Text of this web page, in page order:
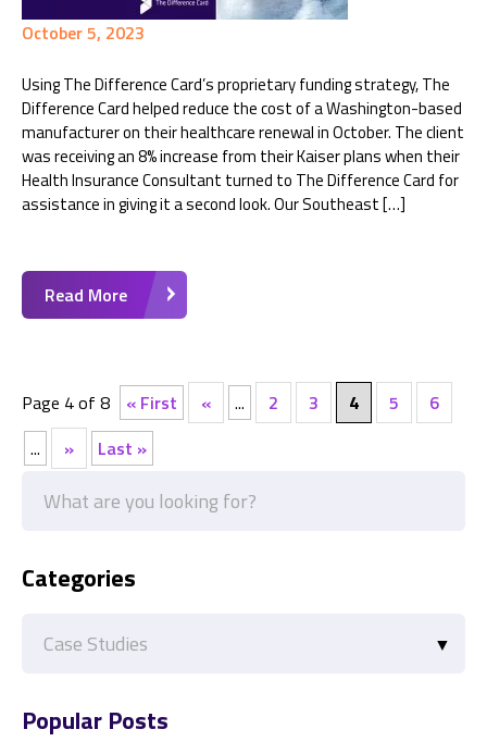
October 5, 2023
Using The Difference Card’s proprietary funding strategy, The
Difference Card helped reduce the cost of a Washington-based
manufacturer on their healthcare renewal in October. The client
was receiving an 8% increase from their Kaiser plans when their
Health Insurance Consultant turned to The Difference Card for
assistance in giving it a second look. Our Southeast […]
Read More
Page 4 of 8 « First « ... 2 3 4 5
6
...
» Last »
Categories
Popular Posts